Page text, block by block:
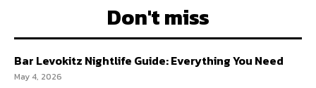
Don't miss
Bar Levokitz Nightlife Guide: Everything You Need
May 4, 2026